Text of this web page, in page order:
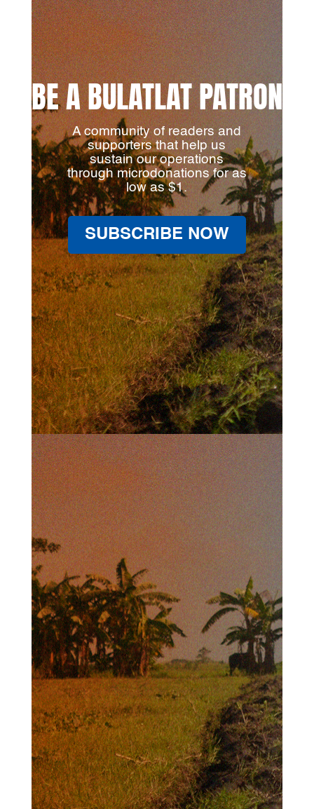
BE A BULATLAT PATRON
A community of readers and
supporters that help us
sustain our operations
through microdonations for as
low as $1.
SUBSCRIBE NOW